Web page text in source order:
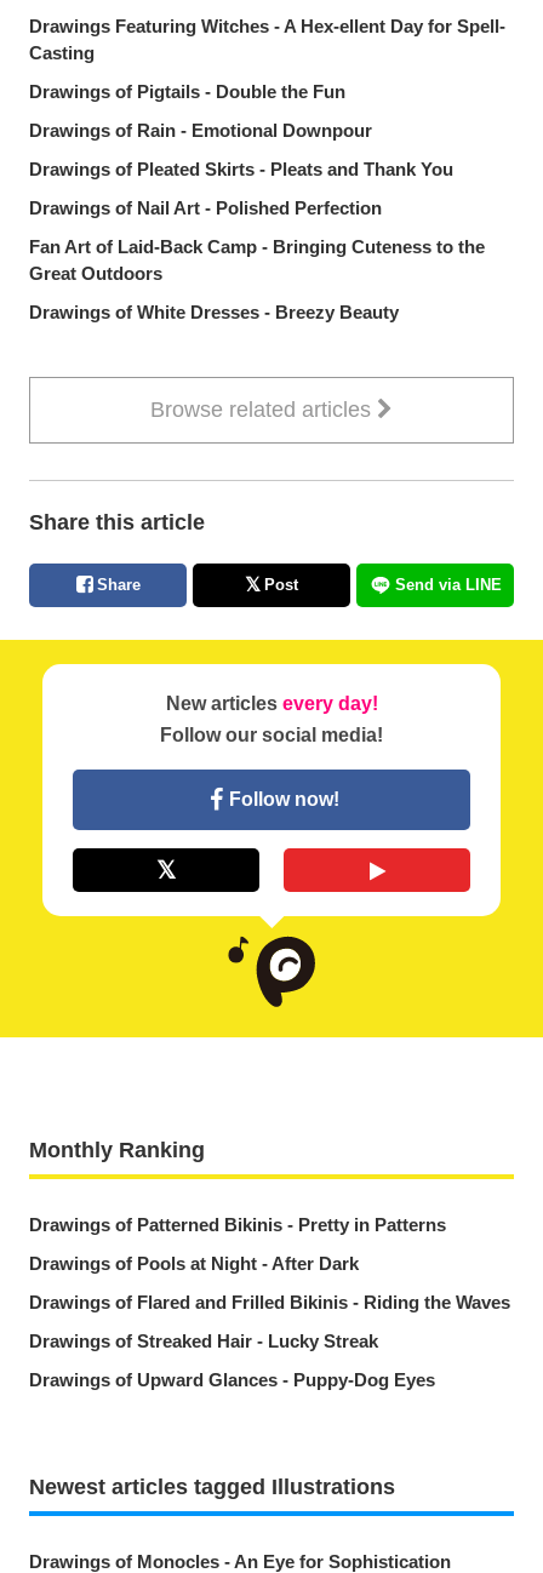
Drawings Featuring Witches - A Hex-ellent Day for Spell-
Casting
Drawings of Pigtails - Double the Fun
Drawings of Rain - Emotional Downpour
Drawings of Pleated Skirts - Pleats and Thank You
Drawings of Nail Art - Polished Perfection
Fan Art of Laid-Back Camp - Bringing Cuteness to the
Great Outdoors
Drawings of White Dresses - Breezy Beauty
Browse related articles
Share this article
Share Post Send via LINE
New articles every day!
Follow our social media!
Follow now!
Monthly Ranking
Drawings of Patterned Bikinis - Pretty in Patterns
Drawings of Pools at Night - After Dark
Drawings of Flared and Frilled Bikinis - Riding the Waves
Drawings of Streaked Hair - Lucky Streak
Drawings of Upward Glances - Puppy-Dog Eyes
Newest articles tagged Illustrations
Drawings of Monocles - An Eye for Sophistication